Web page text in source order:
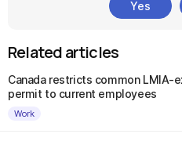
Yes
Related articles
Canada restricts common LMIA-
permit to current employees
Work